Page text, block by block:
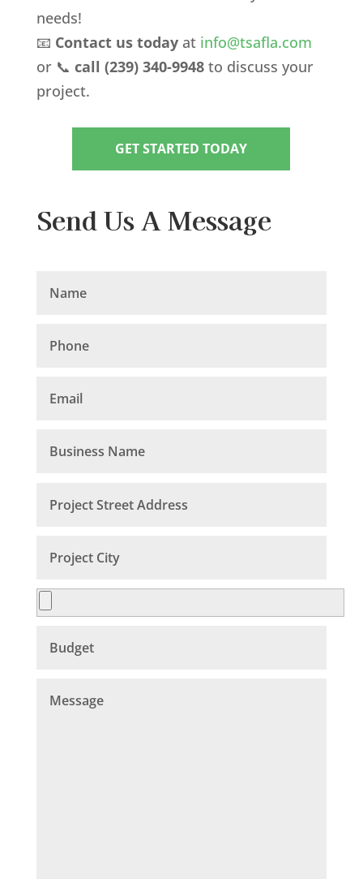
needs!
📧 Contact us todayat info@tsafla.com
or 📞 call (239) 340-9948to discuss your
project.
GET STARTED TODAY
Send Us A Message